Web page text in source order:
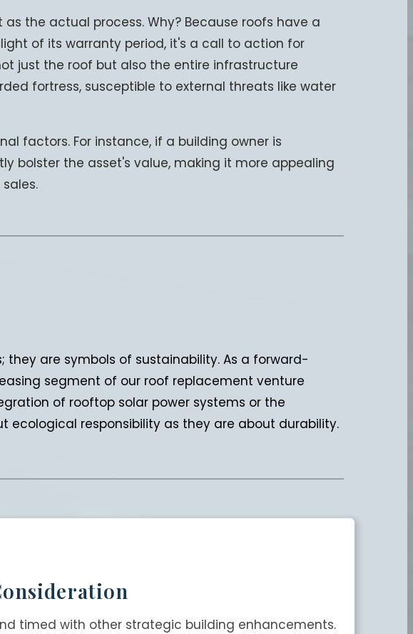
the actual process. Why? Because roofs have a
of its warranty period, it's a call to action for
just the roof but also the entire infrastructure
fortress, susceptible to external threats like water
factors. For instance, if a building owner is
bolster the asset's value, making it more appealing
are symbols of sustainability. As a forward-
segment of our roof replacement venture
of rooftop solar power systems or the
ecological responsibility as they are about durability.
timed with other strategic building enhancements.